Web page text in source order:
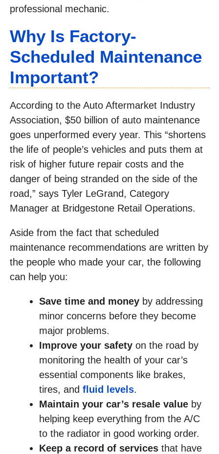
professional mechanic.
Why Is Factory-
Scheduled Maintenance
Important?
According to the Auto Aftermarket Industry
Association, $50 billion of auto maintenance
goes unperformed every year. This “shortens
the life of people’s vehicles and puts them at
risk of higher future repair costs and the
danger of being stranded on the side of the
road,” says Tyler LeGrand, Category
Manager at Bridgestone Retail Operations.
Aside from the fact that scheduled
maintenance recommendations are written by
the people who made your car, the following
can help you:
Save time and money by addressing
minor concerns before they become
major problems.
Improve your safety on the road by
monitoring the health of your car’s
essential components like brakes,
tires, and fluid levels.
Maintain your car’s resale value by
helping keep everything from the A/C
to the radiator in good working order.
Keep a record of services that have